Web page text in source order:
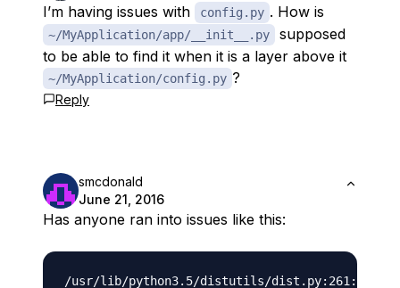
I’m having issues with config.py . How is
~/MyApplication/app/__init__.py
supposed
to be able to find it when it is a layer above it
~/MyApplication/config.py ?
Reply
smcdonald
June 21, 2016
Has anyone ran into issues like this: